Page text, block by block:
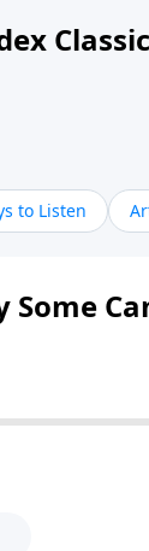
to Listen
Some